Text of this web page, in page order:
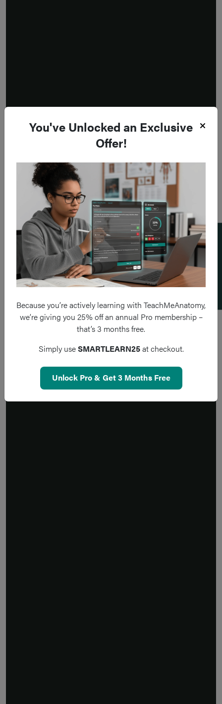
You've Unlocked an Exclusive
Offer!
Because you’re actively learning with TeachMeAnatomy,
we’re giving you 25% off an annual Pro membership –
that’s 3 months free.
Simply useSMARTLEARN25at checkout.
Unlock Pro & Get 3 Months Free
Add a flashcard